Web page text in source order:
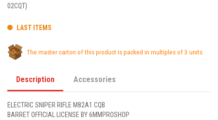
02CQT)
LAST ITEMS
The master carton of this product is packed in multiples of 3 units.
Description Accessories
ELECTRIC SNIPER RIFLE M82A1 CQB
BARRET OFFICIAL LICENSE BY 6MMPROSHOP